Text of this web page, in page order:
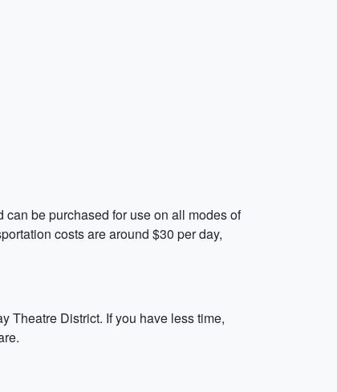
be purchased for use on all modes of
costs are around $30 per day,
Theatre District. If you have less time,